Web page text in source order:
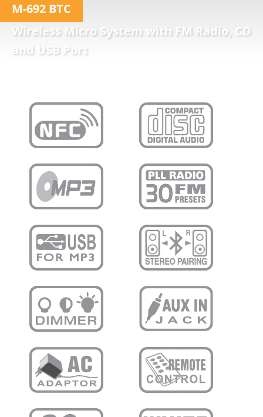
M-692 BTC
Wireless Micro System with FM Radio, CD
and USB Port